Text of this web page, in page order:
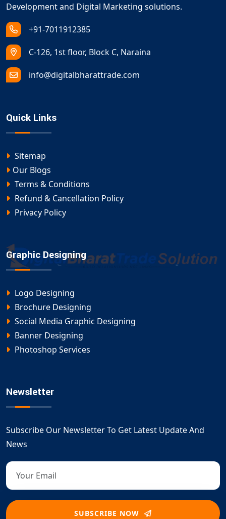
Development and Digital Marketing solutions.
+91-7011912385
C-126, 1st floor, Block C, Naraina
info@digitalbharattrade.com
Quick Links
Sitemap
Our Blogs
Terms & Conditions
Refund & Cancellation Policy
Privacy Policy
Graphic Designing
Logo Designing
Brochure Designing
Social Media Graphic Designing
Banner Designing
Photoshop Services
Newsletter
Subscribe Our Newsletter To Get Latest Update And
News
SUBSCRIBE NOW